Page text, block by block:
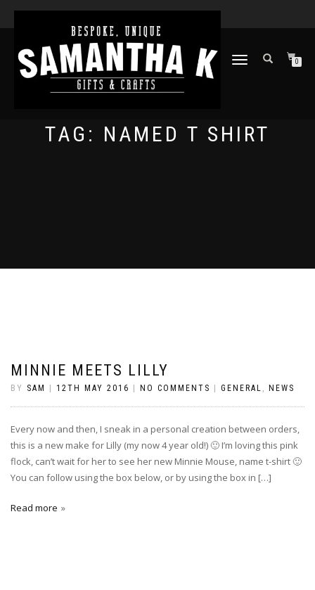
TOGGLE
0
TAG: NAMED T SHIRT
MINNIE MEETS LILLY
BY SAM 12TH MAY 2016 NO COMMENTS GENERAL , NEWS
Every now and then, I sneak in a personal creation between orders,
this is a new make for Lilly (my now 4 year old!) 🙂 I’m loving this pink
flock, can’t wait for her to see her new Minnie Mouse, name t-shirt 🙂
You can follow using the box below, or by using the box in […]
Read more